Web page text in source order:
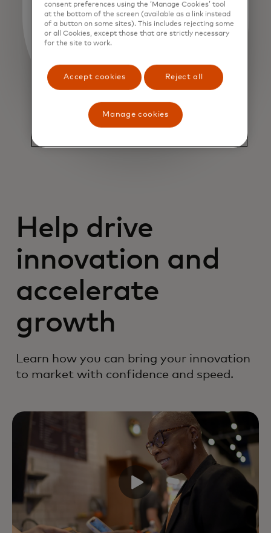
Help drive
innovation and
accelerate
growth
Learn how you can bring your innovation
to market with confidence and speed.
consent preferences using the ‘Manage Cookies’ tool
at the bottom of the screen (available as a link instead
of a button on some sites). This includes rejecting some
or all Cookies, except those that are strictly necessary
for the site to work.
Accept cookies Reject all
Manage cookies